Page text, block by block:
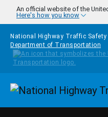
Skip to main content
An official website of the
Here's how you know
National Highway Traffic
Department of Transportation